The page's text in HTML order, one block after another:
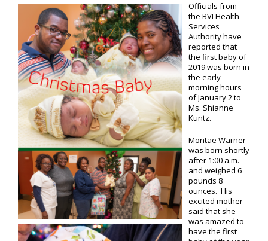
Officials from
the BVI Health
Services
Authority have
reported that
the first baby of
2019 was born in
the early
morning hours
of January 2 to
Ms. Shianne
Kuntz.
Montae Warner
was born shortly
after 1:00 a.m.
and weighed 6
pounds 8
ounces. His
excited mother
said that she
was amazed to
have the first